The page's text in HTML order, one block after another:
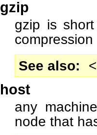
gzip
gzip is
See also
<
host
any
node that